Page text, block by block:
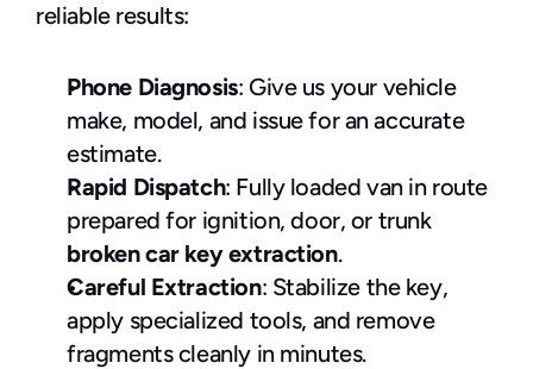
reliable results:
Phone Diagnosis: Give us your vehicle
make, model, and issue for an accurate
estimate.
Rapid Dispatch: Fully loaded van in route
prepared for ignition, door, or trunk
broken car key extraction.
Careful Extraction: Stabilize the key,
apply specialized tools, and remove
fragments cleanly in minutes.